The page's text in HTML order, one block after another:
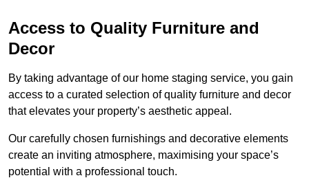
Access to Quality Furniture and
Decor
By taking advantage of our home staging service, you gain
access to a curated selection of quality furniture and decor
that elevates your property’s aesthetic appeal.
Our carefully chosen furnishings and decorative elements
create an inviting atmosphere, maximising your space’s
potential with a professional touch.